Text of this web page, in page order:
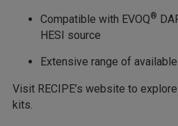
Compatible with EVOQ®
HESI source
Extensive range of
Visit RECIPE’s website to
kits.